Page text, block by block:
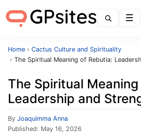
Home › Cactus Culture and Spirituality
› The Spiritual Meaning of Rebutia:
The Spiritual
Leadership and
By Joaquimma Anna
Published: May 16, 2026